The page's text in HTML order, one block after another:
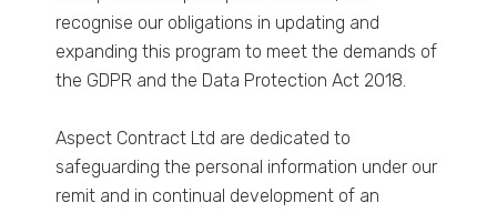
recognise our obligations in updating and
expanding this program to meet the demands of
the GDPR and the Data Protection Act 2018.
Aspect Contract Ltd are dedicated to
safeguarding the personal information under our
remit and in continual development of an